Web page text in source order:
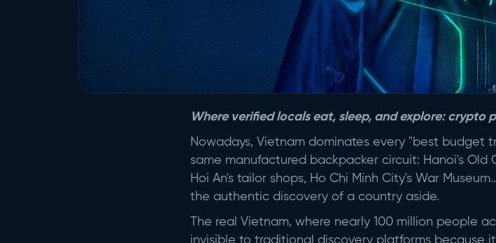
Where verified locals eat, sleep, and explore:
Nowadays, Vietnam dominates every "best budget
same manufactured backpacker circuit: Hanoi's Old
Hoi An's tailor shops, Ho Chi Minh City's War
the authentic discovery of a country aside.
The real Vietnam, where nearly 100 million people
invisible to traditional discovery platforms because